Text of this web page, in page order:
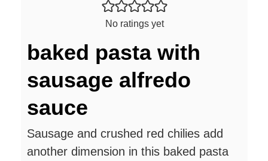
No ratings yet
baked pasta with
sausage alfredo
sauce
Sausage and crushed red chilies add
another dimension in this baked pasta